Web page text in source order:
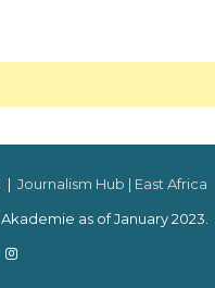
| Journalism Hub | East Africa
as of January 2023.
Instagram